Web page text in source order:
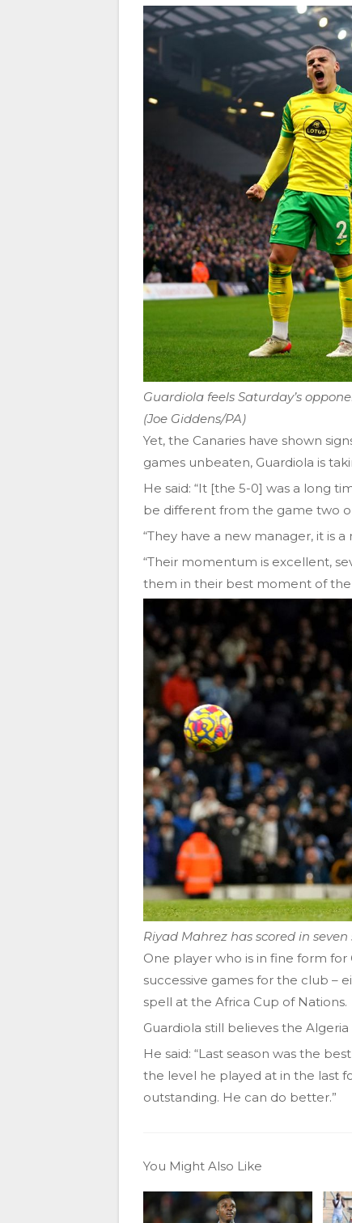
Guardiola feels Saturday’s
(Joe Giddens/PA)
Yet, the Canaries have shown
games unbeaten, Guardiola is
He said: “It [the 5-0] was a long
be different from the game two
“They have a new manager, it is
“Their momentum is excellent,
them in their best moment of the
Riyad Mahrez has scored in
One player who is in fine form for
successive games for the club –
spell at the Africa Cup of Nations.
Guardiola still believes the
He said: “Last season was the
the level he played at in the last
outstanding. He can do better.”
You Might Also Like